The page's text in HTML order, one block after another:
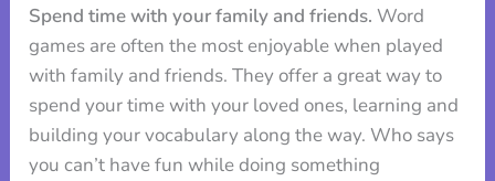
Spend time with your family and friends.Word
games are often the most enjoyable when played
with family and friends. They offer a great way to
spend your time with your loved ones, learning and
building your vocabulary along the way. Who says
you can’t have fun while doing something